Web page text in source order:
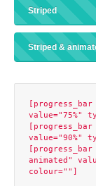
Striped
Striped &
value="75%"
value="90%"
animated"